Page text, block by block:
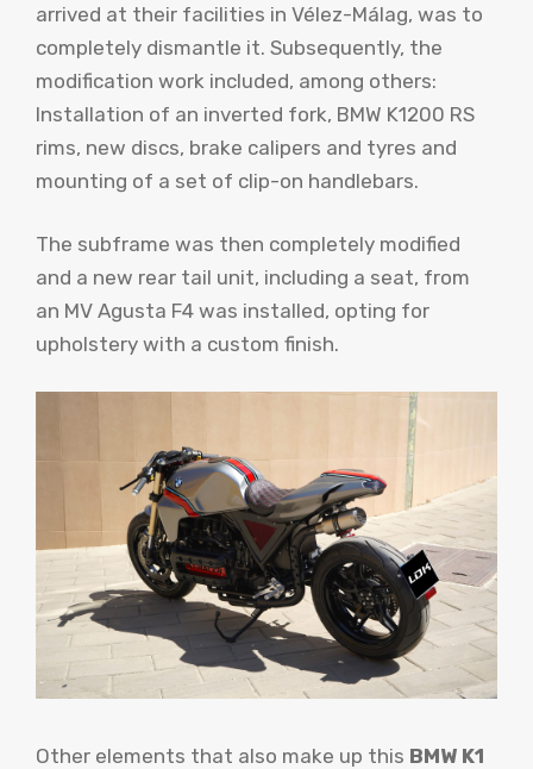
arrived at their facilities in Vélez-Málag, was to
completely dismantle it. Subsequently, the
modification work included, among others:
Installation of an inverted fork, BMW K1200 RS
rims, new discs, brake calipers and tyres and
mounting of a set of clip-on handlebars.
The subframe was then completely modified
and a new rear tail unit, including a seat, from
an MV Agusta F4 was installed, opting for
upholstery with a custom finish.
Other elements that also make up this BMW K1